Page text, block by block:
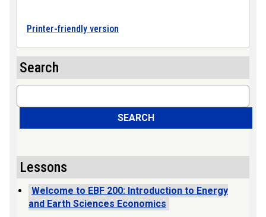
Printer-friendly version
Search
Search
SEARCH
Lessons
Welcome to EBF 200: Introduction to Energy
and Earth Sciences Economics